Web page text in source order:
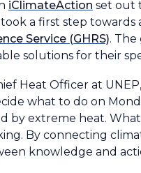
iClimateAction set out
a first step
Service (GHRS).
solutions for their
Heat Officer at
what to do on
by extreme heat.
By connecting
knowledge and